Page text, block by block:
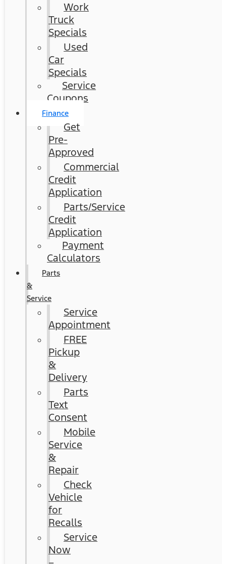
Work
Truck
Specials
Used
Car
Specials
Service
Coupons
Finance
Get
Pre-
Approved
Commercial
Credit
Application
Parts/Service
Credit
Application
Payment
Calculators
Parts
&
Service
Service
Appointment
FREE
Pickup
&
Delivery
Parts
Text
Consent
Mobile
Service
&
Repair
Check
Vehicle
for
Recalls
Service
Now